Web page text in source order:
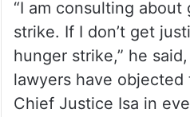
“I am consulting
strike. If I don’t get
hunger strike,” he
lawyers have
Chief Justice Isa in